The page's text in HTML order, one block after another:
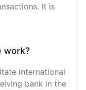
It is
work?
international
bank in the